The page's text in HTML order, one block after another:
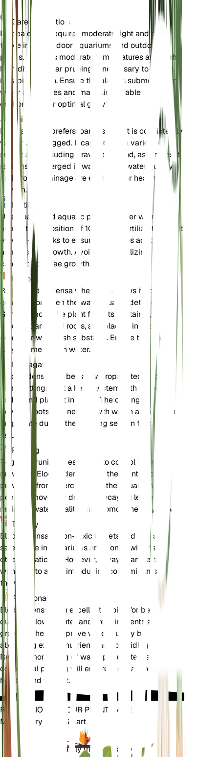
Care Instructions
Elodea densa requires moderate light and can
thrive in both indoor aquariums and outdoor
ponds. It prefers moderate temperatures and high
humidity. Regular pruning is necessary to control
its rapid growth. Ensure the plant is submerged in
water at all times and maintain a stable
environment for optimal growth.
Soil
Elodea densa prefers loamy soil that is consistently
wet or waterlogged. It can grow in a variety of
substrates, including gravel and sand, as long as it
remains submerged in water. Good water quality
and proper drainage are essential for healthy
growth.
Fertilizer
Use a balanced aquatic plant fertilizer with a
nutrient composition of 10-10-10. Fertilize the plant
every 4-6 weeks to ensure it receives adequate
nutrients for growth. Avoid over-fertilizing, as this
can lead to algae growth.
Repotting
Repot Elodea densa when it outgrows its current
container or when the water quality deteriorates.
Gently remove the plant from its container, trim any
dead or damaged roots, and place it in a larger
container with fresh substrate. Ensure the plant is
fully submerged in water.
Propagation
Elodea densa can be easily propagated through
stem cuttings. Cut a healthy stem with several
nodes and place it in water. The cutting will
develop roots and new growth within a few weeks.
Propagate during the growing season for best
results.
Pruning
Regular pruning is essential to control the rapid
growth of Elodea densa. Trim the plant back to
prevent it from overcrowding the aquarium or
pond. Remove any dead or decaying leaves to
maintain water quality and promote healthy growth.
Toxicity
Elodea densa is non-toxic to pets and humans. It is
safe to use in aquariums and ponds with fish and
other aquatic life. However, always handle the plant
with care to avoid introducing contaminants into
the water.
Additional
Elodea densa is an excellent choice for beginners
due to its low maintenance requirements and rapid
growth. It helps improve water quality by
absorbing excess nutrients and providing oxygen.
Regular monitoring of water parameters and
occasional pruning will ensure the plant remains
healthy and vibrant.
REVOLUTIONIZE YOUR PLANT CARE
Make Every Plant Smart
Plant
Accurately measures the core